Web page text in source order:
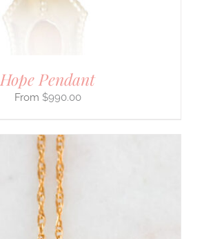
Hope Pendant
$990.00